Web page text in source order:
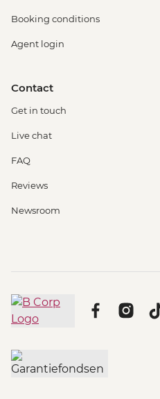
Booking conditions
Agent login
Contact
Get in touch
Live chat
FAQ
Reviews
Newsroom